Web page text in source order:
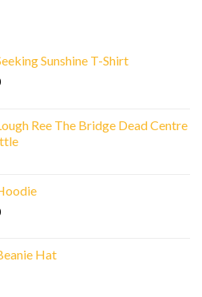
Sunshine T-Shirt
Current
€20.00.Ree The Bridge Dead Centre
Current
€30.00.Hat